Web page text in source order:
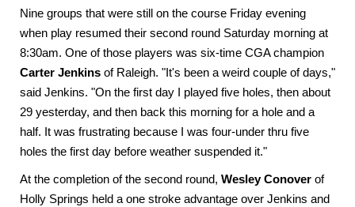
Nine groups that were still on the course Friday evening
when play resumed their second round Saturday morning at
8:30am. One of those players was six-time CGA champion
Carter Jenkins of Raleigh. "It's been a weird couple of days,"
said Jenkins. "On the first day I played five holes, then about
29 yesterday, and then back this morning for a hole and a
half. It was frustrating because I was four-under thru five
holes the first day before weather suspended it."
At the completion of the second round, Wesley Conover of
Holly Springs held a one stroke advantage over Jenkins and